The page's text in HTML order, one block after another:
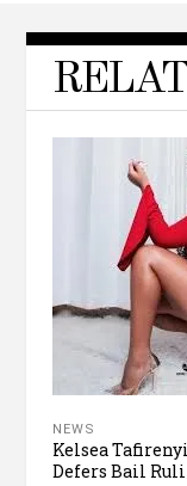
NEWS
Kelsea
Defers Bail